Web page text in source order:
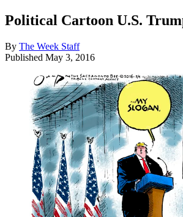
Political Cartoon U.S.
By The Week Staff
Published May 3, 2016